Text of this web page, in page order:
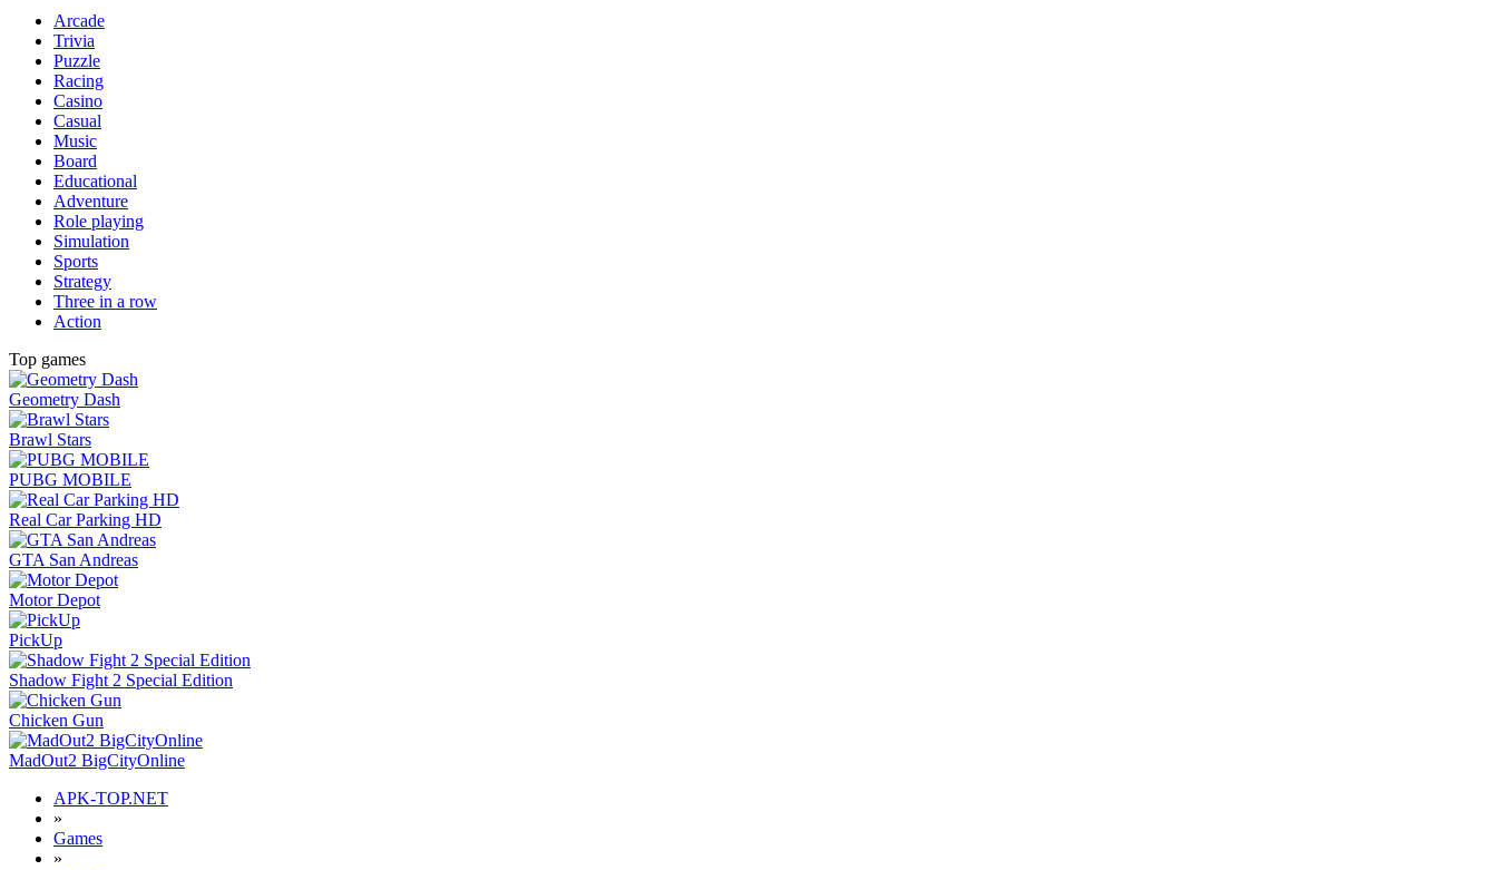
Arcade
Trivia
Puzzle
Racing
Casino
Casual
Music
Board
Educational
Adventure
Role playing
Simulation
Sports
Strategy
Three in a row
Action
Top games
Geometry Dash
Brawl Stars
PUBG MOBILE
Real Car Parking HD
GTA San Andreas
Motor Depot
PickUp
Shadow Fight 2 Special Edition
Chicken Gun
MadOut2 BigCityOnline
APK-TOP.NET
»
Games
»